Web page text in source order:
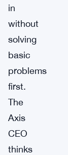
in
without
solving
basic
problems
first.
The
Axis
CEO
thinks